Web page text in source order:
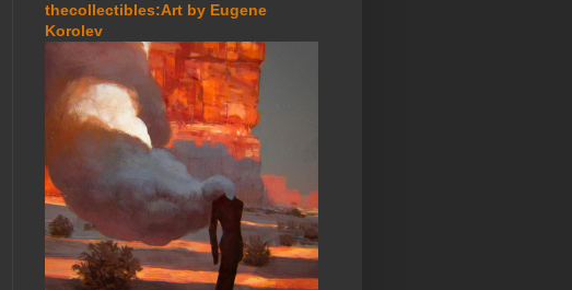
thecollectibles:Art by Eugene
Korolev